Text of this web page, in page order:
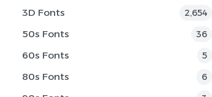
3D Fonts 2,654
50s Fonts 36
60s Fonts 5
80s Fonts 6